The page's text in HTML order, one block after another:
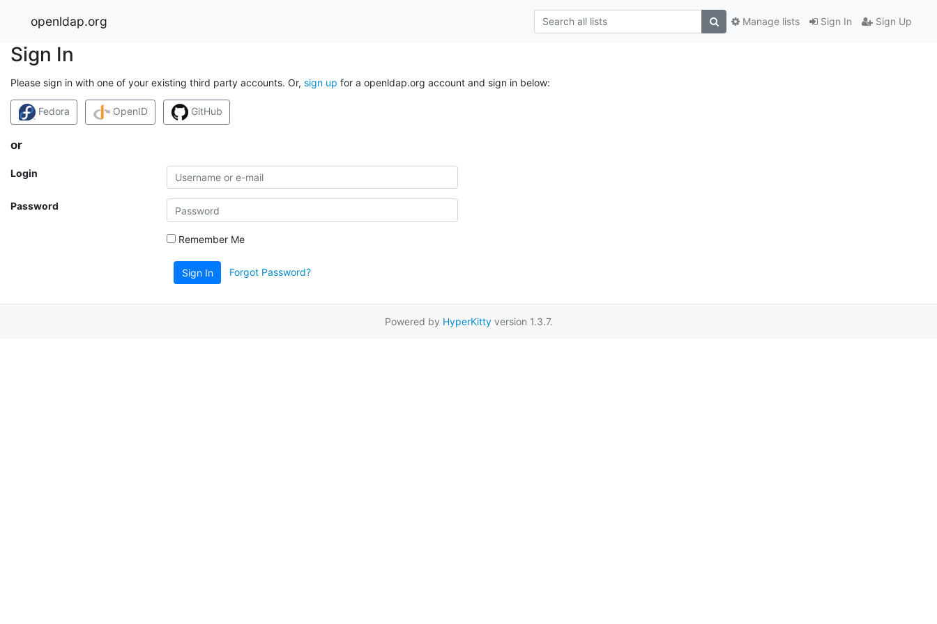
openldap.org Sign In Sign Up
Manage lists
Sign In
Please sign in with one of your existing third party accounts. Or, sign up for a openldap.org account and sign in below:
Fedora OpenID GitHub
or
Login
Password
Remember Me
Sign In Forgot Password?
Powered by HyperKittyversion 1.3.7.